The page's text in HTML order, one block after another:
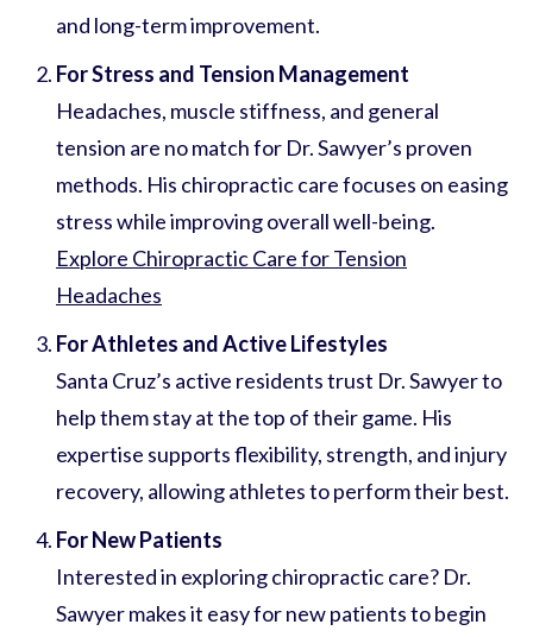
and long-term improvement.
For Stress and Tension Management
Headaches, muscle stiffness, and general
tension are no match for Dr. Sawyer’s proven
methods. His chiropractic care focuses on easing
stress while improving overall well-being.
Explore Chiropractic Care for Tension
Headaches
For Athletes and Active Lifestyles
Santa Cruz’s active residents trust Dr. Sawyer to
help them stay at the top of their game. His
expertise supports flexibility, strength, and injury
recovery, allowing athletes to perform their best.
For New Patients
Interested in exploring chiropractic care? Dr.
Sawyer makes it easy for new patients to begin